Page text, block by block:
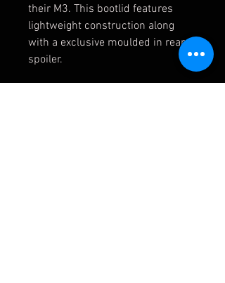
their M3. This bootlid features
lightweight construction along
with a exclusive moulded in rear
spoiler.